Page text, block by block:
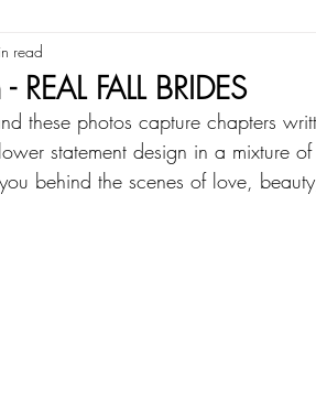
FALL BRIDES
read
these photos capture chapters
statement design in a mixture
behind the scenes of love,